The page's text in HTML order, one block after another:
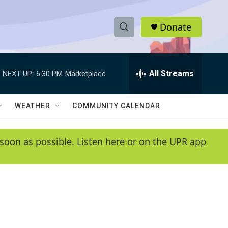
S
h
w
e
e
h
Q
y
Donate
NEXT UP: 6:30 PM Marketplace All Streams
WEATHER COMMUNITY CALENDAR
as possible. Listen here or on the UPR app